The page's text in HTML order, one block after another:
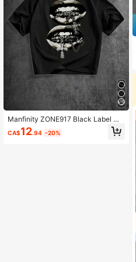
Manfinity ZONE917 Black Label Me
n's Drop Shoulder Short Sleeve T-S
hirt
CA$12.94 -20%